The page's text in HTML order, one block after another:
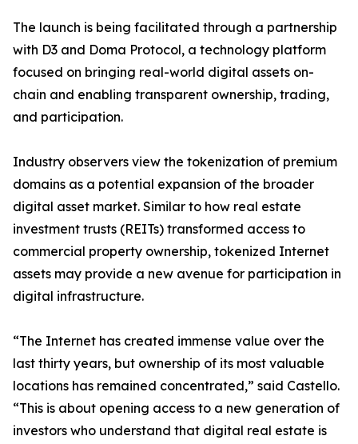
The launch is being facilitated through a partnership
with D3 and Doma Protocol, a technology platform
focused on bringing real-world digital assets on-
chain and enabling transparent ownership, trading,
and participation.
Industry observers view the tokenization of premium
domains as a potential expansion of the broader
digital asset market. Similar to how real estate
investment trusts (REITs) transformed access to
commercial property ownership, tokenized Internet
assets may provide a new avenue for participation in
digital infrastructure.
“The Internet has created immense value over the
last thirty years, but ownership of its most valuable
locations has remained concentrated,” said Castello.
“This is about opening access to a new generation of
investors who understand that digital real estate is